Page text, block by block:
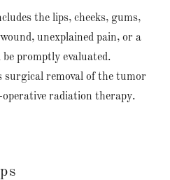
the lips, cheeks, gums,
unexplained pain, or a
be promptly evaluated.
surgical removal of the tumor
radiation therapy.